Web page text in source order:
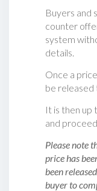
Buyers and
counter
system
details.
Once a
be released
It is then
and
Please note
price has
been
buyer to